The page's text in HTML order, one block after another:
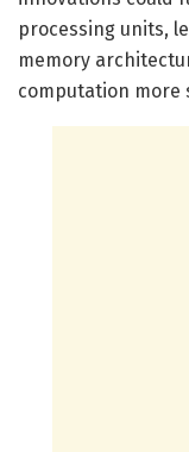
processing units,
memory
computation more